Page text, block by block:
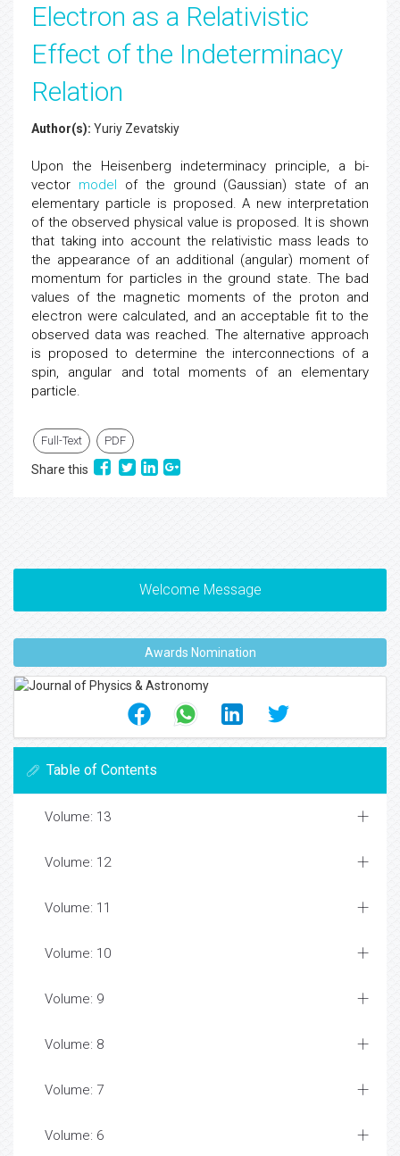
Electron as a Relativistic
Effect of the Indeterminacy
Relation
Author(s): Yuriy Zevatskiy
Upon the Heisenberg indeterminacy principle, a bi-
vector model of the ground (Gaussian) state of an
elementary particle is proposed. A new interpretation
of the observed physical value is proposed. It is shown
that taking into account the relativistic mass leads to
the appearance of an additional (angular) moment of
momentum for particles in the ground state. The bad
values of the magnetic moments of the proton and
electron were calculated, and an acceptable fit to the
observed data was reached. The alternative approach
is proposed to determine the interconnections of a
spin, angular and total moments of an elementary
particle.
Full-Text PDF
Share this
Welcome Message
Awards Nomination
Table of Contents
Volume: 13
Volume: 12
Volume: 11
Volume: 10
Volume: 9
Volume: 8
Volume: 7
Volume: 6